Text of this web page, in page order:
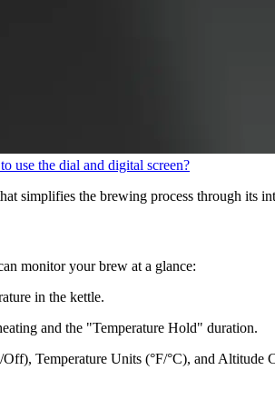
use the dial and digital screen?
simplifies the brewing process through its
monitor your brew at a glance:
in the kettle.
and the "Temperature Hold" duration.
Temperature Units (°F/°C), and Altitude